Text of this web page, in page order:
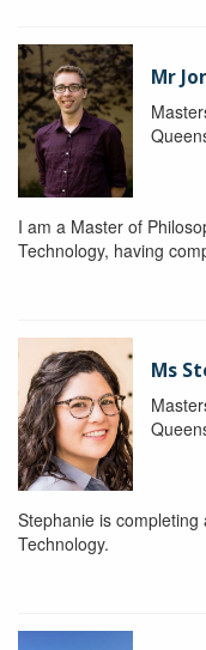
Mr
I am a Master of
Technology, having
Ms
Stephanie is
Technology.